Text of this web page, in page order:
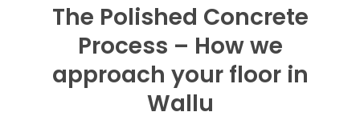
The Polished Concrete
Process – How we
approach your floor in
Wallu